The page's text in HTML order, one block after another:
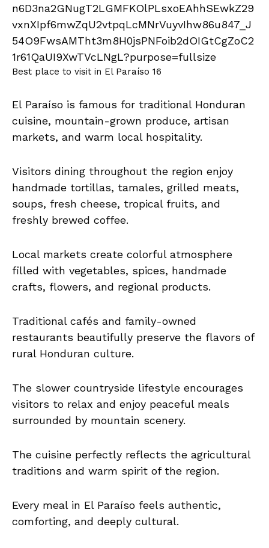
Best place to visit in El Paraíso 16
El Paraíso is famous for traditional Honduran
cuisine, mountain-grown produce, artisan
markets, and warm local hospitality.
Visitors dining throughout the region enjoy
handmade tortillas, tamales, grilled meats,
soups, fresh cheese, tropical fruits, and
freshly brewed coffee.
Local markets create colorful atmosphere
filled with vegetables, spices, handmade
crafts, flowers, and regional products.
Traditional cafés and family-owned
restaurants beautifully preserve the flavors of
rural Honduran culture.
The slower countryside lifestyle encourages
visitors to relax and enjoy peaceful meals
surrounded by mountain scenery.
The cuisine perfectly reflects the agricultural
traditions and warm spirit of the region.
Every meal in El Paraíso feels authentic,
comforting, and deeply cultural.